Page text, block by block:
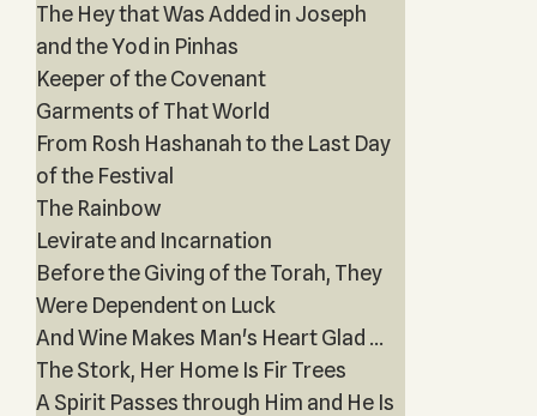
The Hey that Was Added in Joseph
and the Yod in Pinhas
Keeper of the Covenant
Garments of That World
From Rosh Hashanah to the Last Day
of the Festival
The Rainbow
Levirate and Incarnation
Before the Giving of the Torah, They
Were Dependent on Luck
And Wine Makes Man's Heart Glad ...
The Stork, Her Home Is Fir Trees
A Spirit Passes through Him and He Is